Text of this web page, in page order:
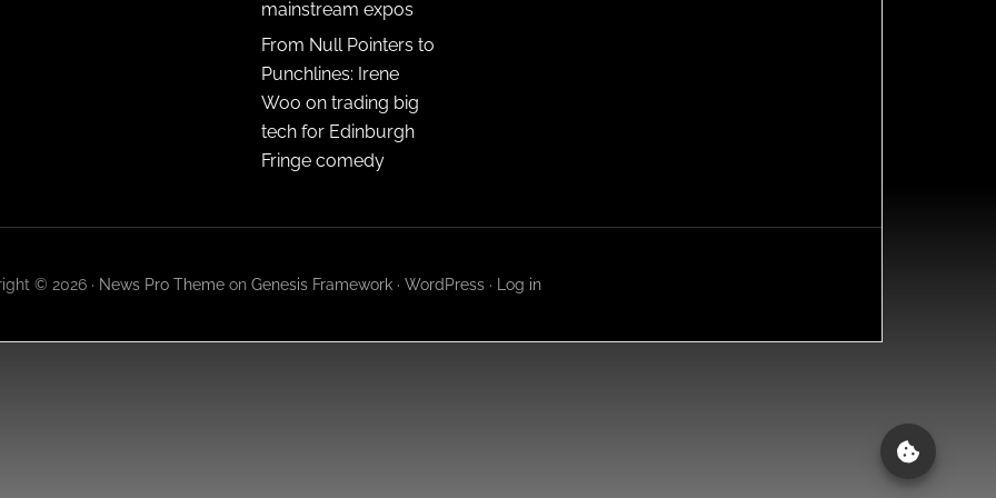
mainstream expos
From Null Pointers to
Punchlines: Irene
Woo on trading big
tech for Edinburgh
Fringe comedy
© 2026 · News Pro Themeon Genesis Framework· WordPress· Log in